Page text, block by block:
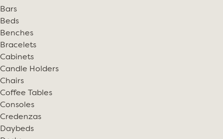
Bars
Beds
Benches
Bracelets
Cabinets
Candle Holders
Chairs
Coffee Tables
Consoles
Credenzas
Daybeds